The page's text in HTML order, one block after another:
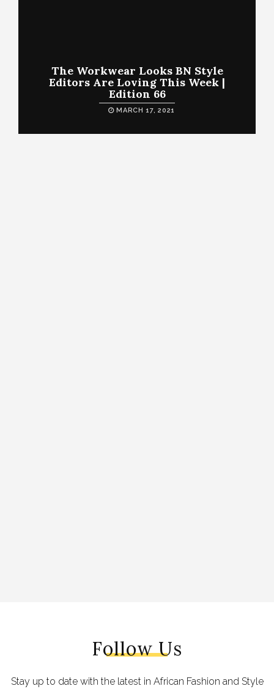
The Workwear Looks BN Style
Editors Are Loving This Week |
Edition 66
MARCH 17, 2021
Follow Us
Stay up to date with the latest in African Fashion and Style